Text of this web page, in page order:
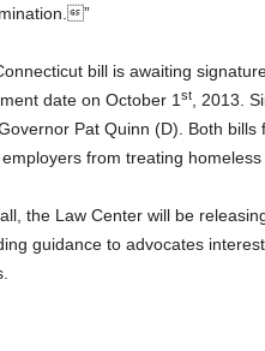
”
bill is awaiting
date on October 1 st, 2013.
Pat Quinn (D). Both
from treating
the Law Center will be
guidance to advocates